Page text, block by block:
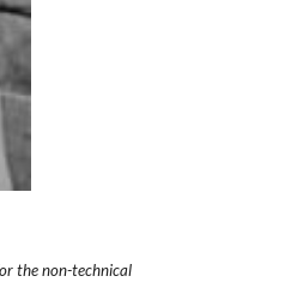
the non-technical